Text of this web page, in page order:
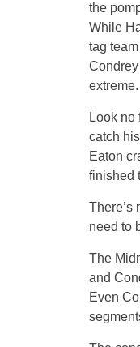
the
While
tag
extreme.
Look no
catch
Eaton
finished
There’s
need to
The
and
Even